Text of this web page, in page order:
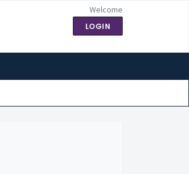
Welcome
LOGIN